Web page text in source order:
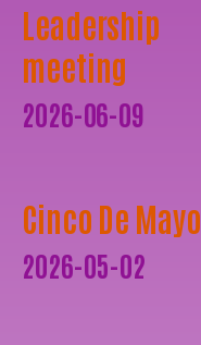
Leadership
meeting
2026-06-09
Cinco De Mayo
2026-05-02